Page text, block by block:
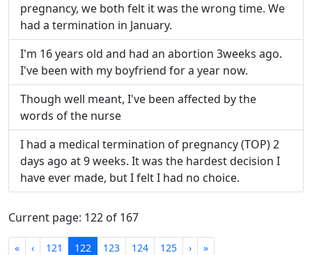
pregnancy, we both felt it was the wrong time. We
had a termination in January.
I'm 16 years old and had an abortion 3weeks ago.
I've been with my boyfriend for a year now.
Though well meant, I've been affected by the
words of the nurse
I had a medical termination of pregnancy (TOP) 2
days ago at 9 weeks. It was the hardest decision I
have ever made, but I felt I had no choice.
Current page: 122 of 167
«First‹Previous
121 122 123 124 125 ›Next
»Last